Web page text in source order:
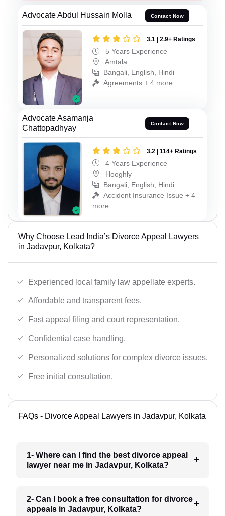
Advocate Abdul Hussain Molla Contact Now
3.1 | 2.9+ Ratings
5 Years Experience
Amtala
Bangali, English, Hindi
Agreements + 4 more
Advocate Asamanja
Chattopadhyay
Contact Now
3.2 | 114+ Ratings
4 Years Experience
Hooghly
Bangali, English, Hindi
Accident Insurance Issue + 4
more
Why Choose Lead India’s Divorce Appeal Lawyers
in Jadavpur, Kolkata?
Experienced local family law appellate experts.
Affordable and transparent fees.
Fast appeal filing and court representation.
Confidential case handling.
Personalized solutions for complex divorce issues.
Free initial consultation.
FAQs - Divorce Appeal Lawyers in Jadavpur, Kolkata
1- Where can I find the best divorce appeal
lawyer near me in Jadavpur, Kolkata?
2- Can I book a free consultation for divorce
appeals in Jadavpur, Kolkata?